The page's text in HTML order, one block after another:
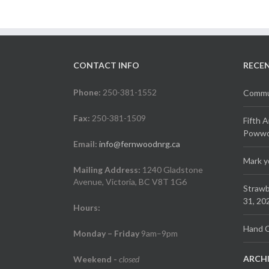
CONTACT INFO
Phone: 250-381-1552
Fax: 250-381-1509
Email: info@fernwoodnrg.ca
Mailing Address: 1240 Gladstone
Avenue, Victoria, BC V8T 1G6
Hours:
Monday – Friday 9am–9pm
Weekend - closed
Fifth
Mark
31,
Hand